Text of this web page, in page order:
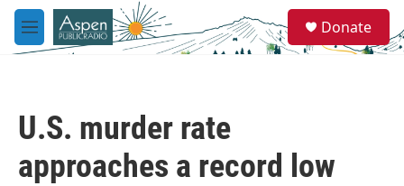
Skip to main content
M
e
e
a
Donate
U.S. murder rate
approaches a record low